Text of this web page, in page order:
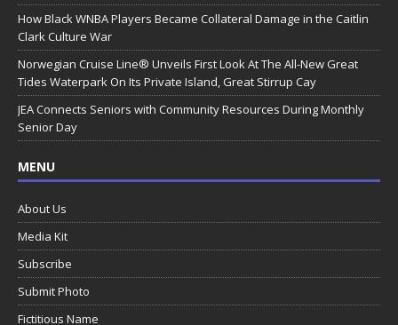
How Black WNBA Players Became Collateral Damage in the Caitlin
Clark Culture War
Norwegian Cruise Line® Unveils First Look At The All-New Great
Tides Waterpark On Its Private Island, Great Stirrup Cay
JEA Connects Seniors with Community Resources During Monthly
Senior Day
MENU
About Us
Media Kit
Subscribe
Submit Photo
Fictitious Name